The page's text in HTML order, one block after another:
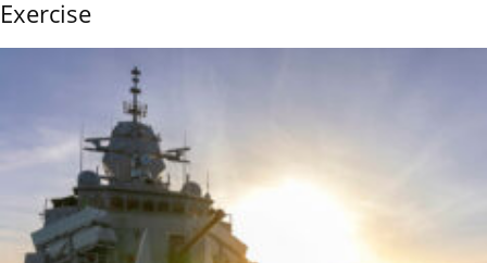
Exercise